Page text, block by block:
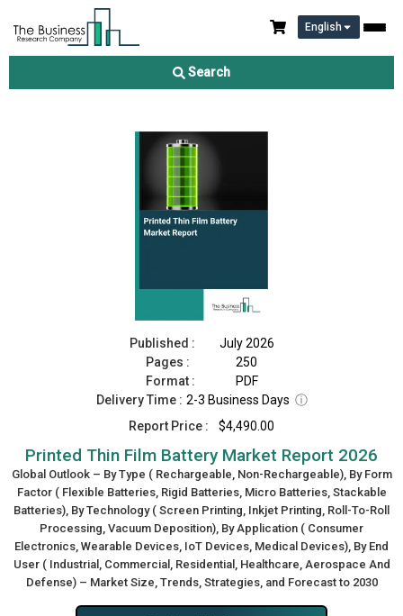
English
Search
Printed Thin Film Battery Market Report 2026
Published :
July 2026
Pages :
250
Format :
PDF
Delivery Time : 2-3 Business Days ⓘ
Report Price :
$4,490.00
Printed Thin Film Battery Market Report 2026
Global Outlook – By Type ( Rechargeable, Non-Rechargeable), By Form
Factor ( Flexible Batteries, Rigid Batteries, Micro Batteries, Stackable
Batteries), By Technology ( Screen Printing, Inkjet Printing, Roll-To-Roll
Processing, Vacuum Deposition), By Application ( Consumer
Electronics, Wearable Devices, IoT Devices, Medical Devices), By End
User ( Industrial, Commercial, Residential, Healthcare, Aerospace And
Defense) – Market Size, Trends, Strategies, and Forecast to 2030